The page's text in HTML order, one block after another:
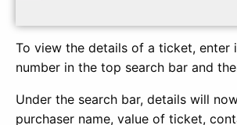
To view the details of a ticket, enter
number in the top search bar and
Under the search bar, details will
purchaser name, value of ticket,